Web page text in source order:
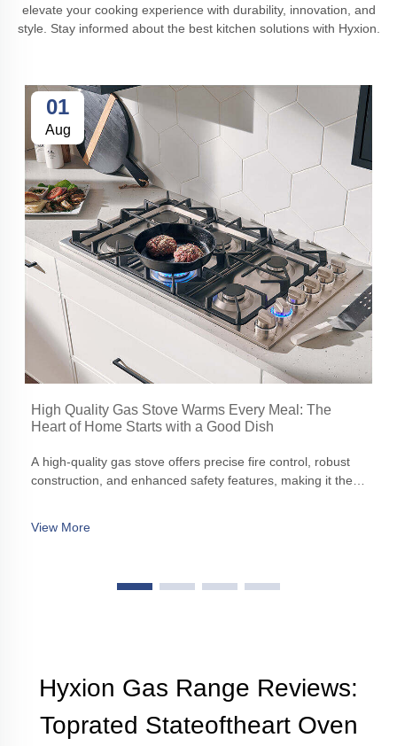
elevate your cooking experience with durability, innovation, and
style. Stay informed about the best kitchen solutions with Hyxion.
01
Aug
High Quality Gas Stove Warms Every Meal: The
Heart of Home Starts with a Good Dish
A high-quality gas stove offers precise fire control, robust
construction, and enhanced safety features, making it the
View More
Hyxion Gas Range Reviews:
Toprated Stateoftheart Oven